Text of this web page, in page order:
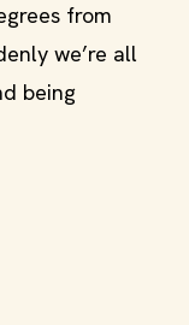
from
we’re all
being